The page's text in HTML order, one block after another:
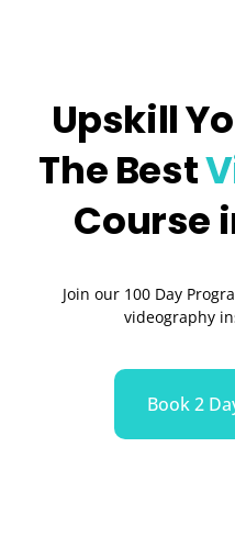
Upskill
The Best
Course
Join our 100 Day
videography
Book 2